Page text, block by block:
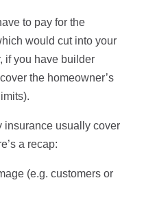
to pay for the
would cut into your
if you have builder
the homeowner’s
insurance usually cover
a recap:
(e.g. customers or